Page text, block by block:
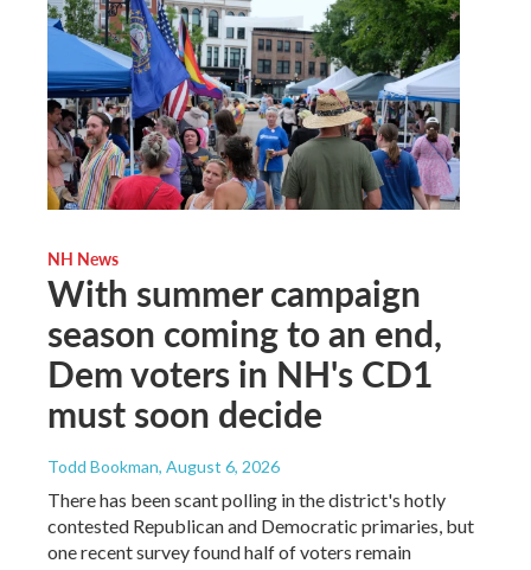
NH News
With summer campaign
season coming to an end,
Dem voters in NH's CD1
must soon decide
Todd Bookman, August 6, 2026
There has been scant polling in the district's hotly
contested Republican and Democratic primaries, but
one recent survey found half of voters remain